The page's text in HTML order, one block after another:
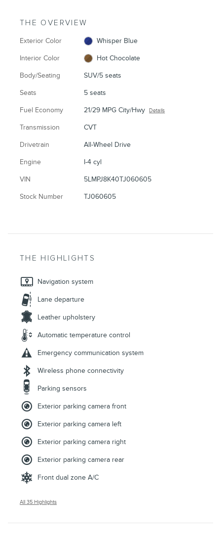
THE OVERVIEW
Exterior Color Whisper Blue
Interior Color Hot Chocolate
Body/Seating SUV/5 seats
Seats 5 seats
Fuel Economy 21/29 MPG City/Hwy Details
Transmission CVT
Drivetrain All-Wheel Drive
Engine I-4 cyl
VIN 5LMPJ8K40TJ060605
Stock Number TJ060605
THE HIGHLIGHTS
Navigation system
Lane departure
Leather upholstery
Automatic temperature control
Emergency communication system
Wireless phone connectivity
Parking sensors
Exterior parking camera front
Exterior parking camera left
Exterior parking camera right
Exterior parking camera rear
Front dual zone A/C
All 35 Highlights